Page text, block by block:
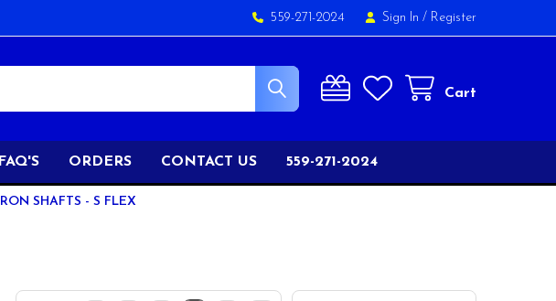
559-271-2024 Sign In / Register
Cart
FAQ'S ORDERS CONTACT US 559-271-2024
IRON SHAFTS - S FLEX